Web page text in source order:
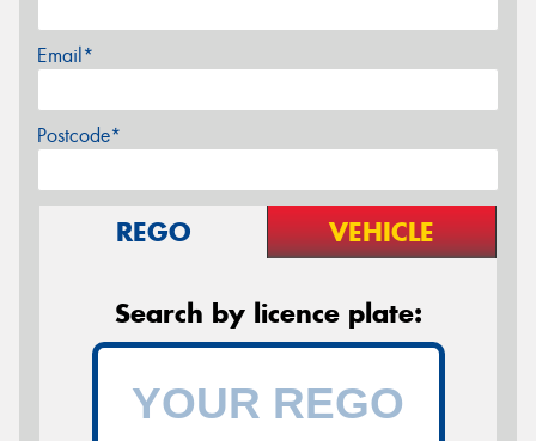
Email*
Postcode*
REGO VEHICLE
Search by licence plate: